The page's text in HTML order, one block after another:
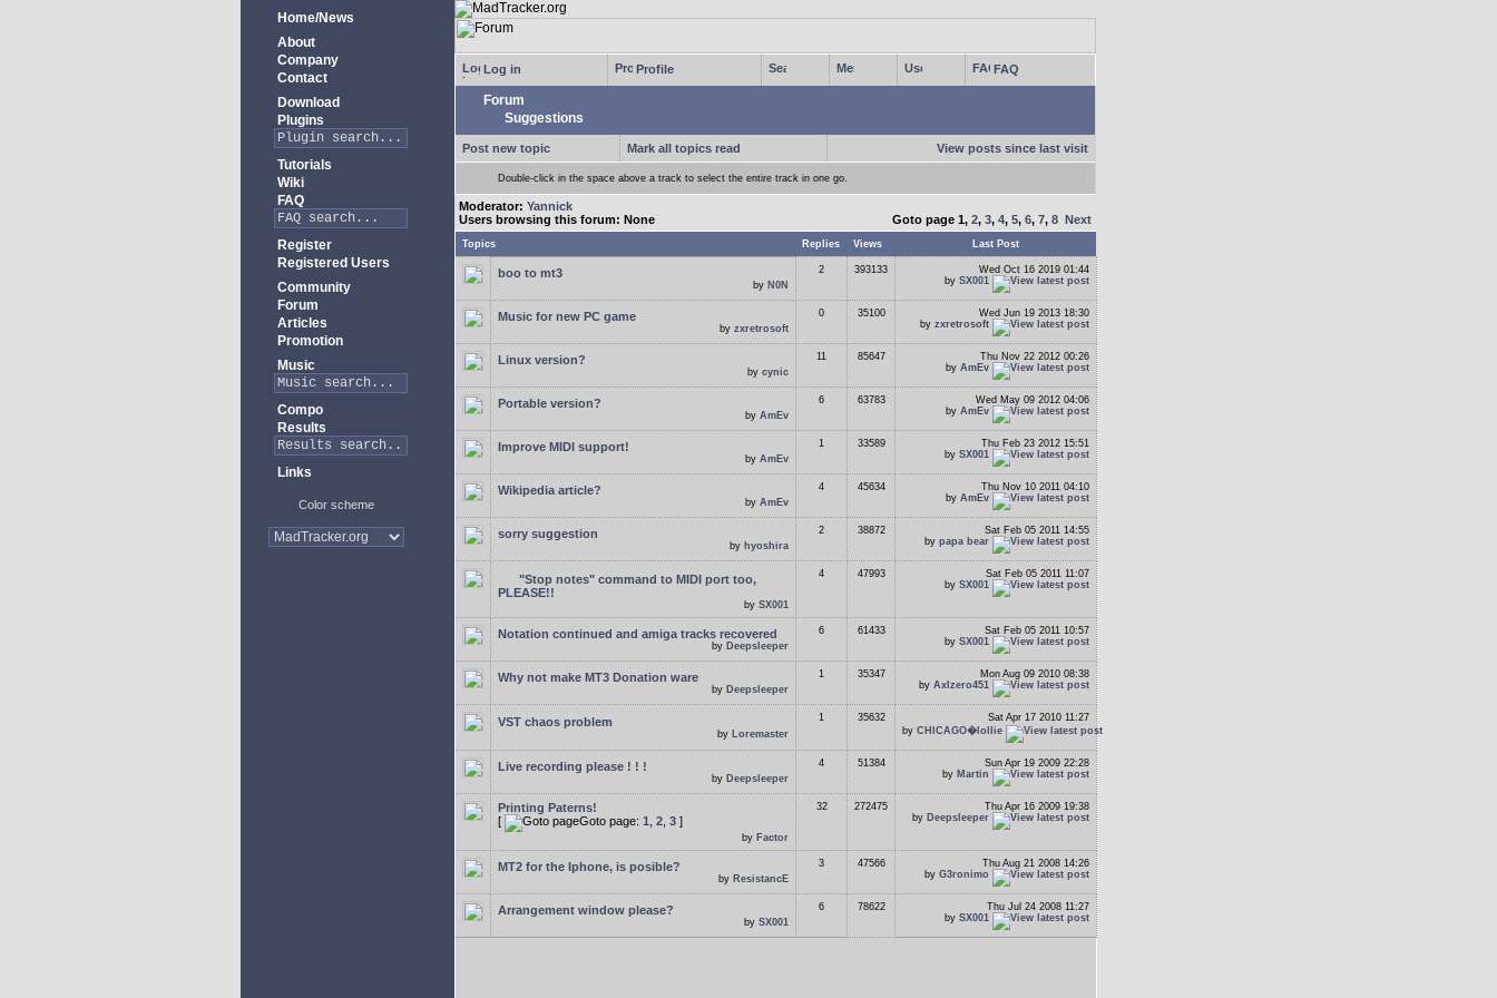
Home/News
About
Company
Contact
Download
Plugins
Tutorials
Wiki
FAQ
Register
Registered Users
Community
Forum
Articles
Promotion
Music
Compo
Results
Links
Color scheme
Log in Profile FAQ
Forum
Suggestions
Post new topic Mark all topics read View posts since last visit
Double-click in the space above a track to select the entire track in one go.
Moderator: Yannick
Users browsing this forum: None
Goto page 1, 2, 3, 4, 5, 6, 7, 8 Next
Topics Replies Views Last Post
boo to mt3
by N0N
2 393133
Wed Oct 16 2019 01:44
by SX001
Music for new PC game
by zxretrosoft
0 35100
Wed Jun 19 2013 18:30
by zxretrosoft
Linux version?
by cynic
11 85647
Thu Nov 22 2012 00:26
by AmEv
Portable version?
by AmEv
6 63783
Wed May 09 2012 04:06
by AmEv
Improve MIDI support!
by AmEv
1 33589
Thu Feb 23 2012 15:51
by SX001
Wikipedia article?
by AmEv
4 45634
Thu Nov 10 2011 04:10
by AmEv
sorry suggestion
by hyoshira
2 38872
Sat Feb 05 2011 14:55
by papa bear
"Stop notes" command to MIDI port too,
PLEASE!!
by SX001
4 47993
Sat Feb 05 2011 11:07
by SX001
Notation continued and amiga tracks recovered
by Deepsleeper
6 61433
Sat Feb 05 2011 10:57
by SX001
Why not make MT3 Donation ware
by Deepsleeper
1 35347
Mon Aug 09 2010 08:38
by Axlzero451
VST chaos problem
by Loremaster
1 35632
Sat Apr 17 2010 11:27
by CHICAGO�lollie
Live recording please ! ! !
by Deepsleeper
4 51384
Sun Apr 19 2009 22:28
by Martin
Printing Paterns!
[
Goto page: 1 2 3 ]
by Factor
32 272475
Thu Apr 16 2009 19:38
by Deepsleeper
MT2 for the Iphone, is posible?
by ResistancE
3 47566
Thu Aug 21 2008 14:26
by G3ronimo
Arrangement window please?
by SX001
6 78622
Thu Jul 24 2008 11:27
by SX001